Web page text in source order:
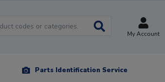
My Account
Parts Identification Service